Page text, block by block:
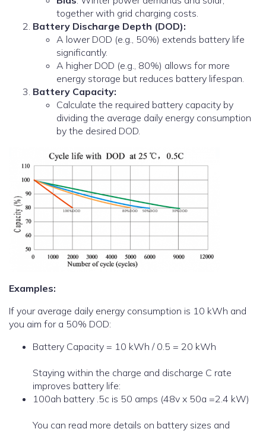
together with grid charging costs.
Battery Discharge Depth (DOD):
A lower DOD (e.g., 50%) extends battery life
significantly.
A higher DOD (e.g., 80%) allows for more
energy storage but reduces battery lifespan.
Battery Capacity:
Calculate the required battery capacity by
dividing the average daily energy consumption
by the desired DOD.
Examples:
If your average daily energy consumption is 10 kWh and
you aim for a 50% DOD:
Battery Capacity = 10 kWh / 0.5 = 20 kWh
Staying within the charge and discharge C rate
improves battery life:
100ah battery .5c is 50 amps (48v x 50a =2.4 kW)
You can read more details on battery sizes and